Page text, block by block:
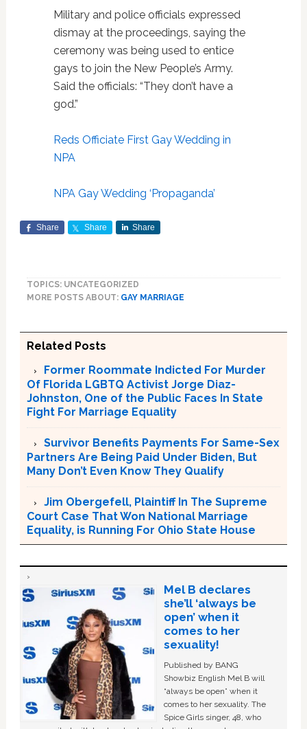
Military and police officials expressed
dismay at the proceedings, saying the
ceremony was being used to entice
gays to join the New People’s Army.
Said the officials: “They don’t have a
god.”
Reds Officiate First Gay Wedding in
NPA
NPA Gay Wedding ‘Propaganda’
Share Share Share
TOPICS: UNCATEGORIZED
MORE POSTS ABOUT: GAY MARRIAGE
Related Posts
Former Roommate Indicted For Murder
Of Florida LGBTQ Activist Jorge Diaz-
Johnston, One of the Public Faces In State
Fight For Marriage Equality
Survivor Benefits Payments For Same-Sex
Partners Are Being Paid Under Biden, But
Many Don’t Even Know They Qualify
Jim Obergefell, Plaintiff In The Supreme
Court Case That Won National Marriage
Equality, is Running For Ohio State House
Mel B declares
she’ll ‘always be
open’ when it
comes to her
sexuality!
Published by BANG
Showbiz English Mel B will
“always be open” when it
comes to her sexuality. The
Spice Girls singer, 48, who